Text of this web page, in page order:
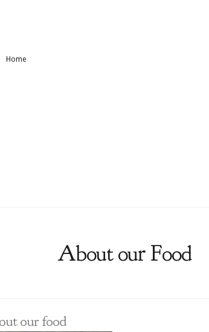
Home
About our Food
our food